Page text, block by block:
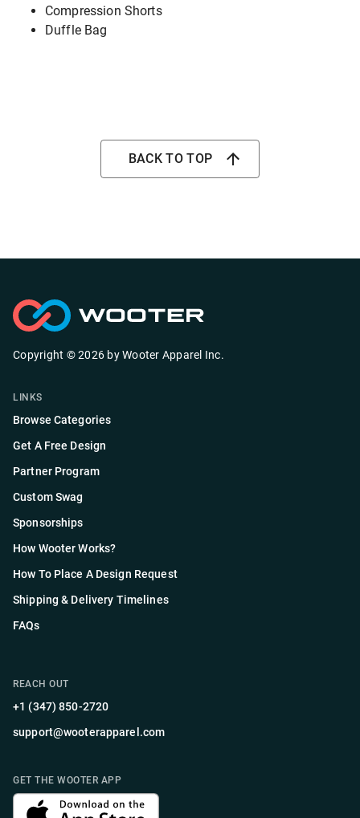
Compression Shorts
Duffle Bag
BACK TO TOP
Copyright ©2026 by Wooter Apparel Inc.
LINKS
Browse Categories
Get A Free Design
Partner Program
Custom Swag
Sponsorships
How Wooter Works?
How To Place A Design Request
Shipping & Delivery Timelines
FAQs
REACH OUT
+1 (347) 850-2720
support@wooterapparel.com
GET THE WOOTER APP